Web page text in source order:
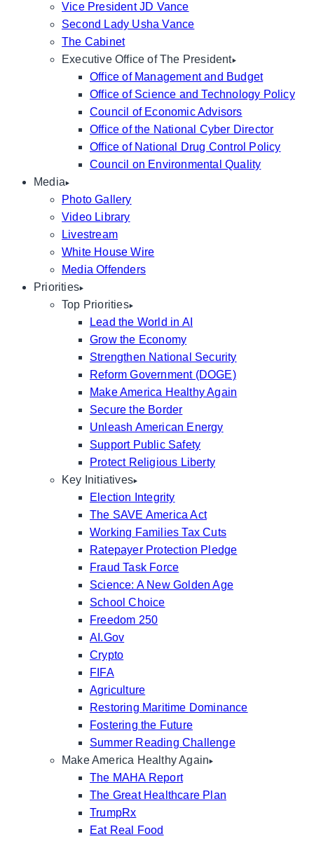
Vice President JD Vance
Second Lady Usha Vance
The Cabinet
Executive Office of The President
Office of Management and Budget
Office of Science and Technology Policy
Council of Economic Advisors
Office of the National Cyber Director
Office of National Drug Control Policy
Council on Environmental Quality
Media
Photo Gallery
Video Library
Livestream
White House Wire
Media Offenders
Priorities
Top Priorities
Lead the World in AI
Grow the Economy
Strengthen National Security
Reform Government (DOGE)
Make America Healthy Again
Secure the Border
Unleash American Energy
Support Public Safety
Protect Religious Liberty
Key Initiatives
Election Integrity
The SAVE America Act
Working Families Tax Cuts
Ratepayer Protection Pledge
Fraud Task Force
Science: A New Golden Age
School Choice
Freedom 250
AI.Gov
Crypto
FIFA
Agriculture
Restoring Maritime Dominance
Fostering the Future
Summer Reading Challenge
Make America Healthy Again
The MAHA Report
The Great Healthcare Plan
TrumpRx
Eat Real Food